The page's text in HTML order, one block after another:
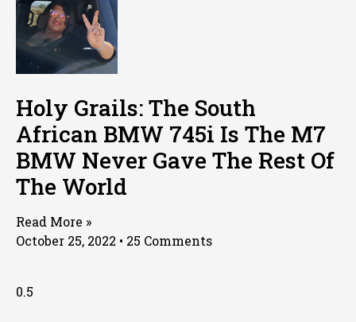
Holy Grails: The South
African BMW 745i Is The M7
BMW Never Gave The Rest Of
The World
Read More »
October 25, 2022
25 Comments